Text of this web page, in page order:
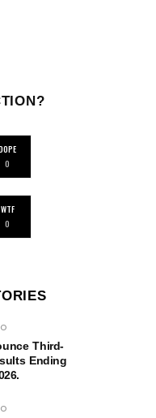
0
WTF
0
Third-
Ending